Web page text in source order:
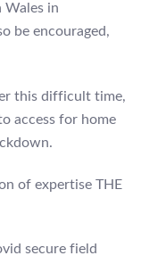
Wales in
be encouraged,
this difficult time,
access for home
of expertise THE
secure field